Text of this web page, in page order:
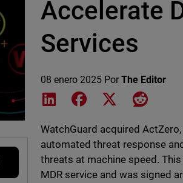
Accelerate
Services
08 enero 2025 PorThe Editor
Share on LinkedIn
Share on Facebook
Share on XShare
WatchGuard acquired
automated threat response
threats at machine speed.
MDR service and was signed